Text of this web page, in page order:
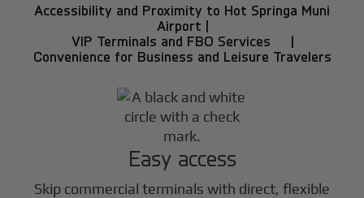
Accessibility and Proximity to Hot Springa Muni
Airport |
VIP Terminals and FBO Services |
Convenience for Business and Leisure Travelers
Easy access
Skip commercial terminals with direct, flexible